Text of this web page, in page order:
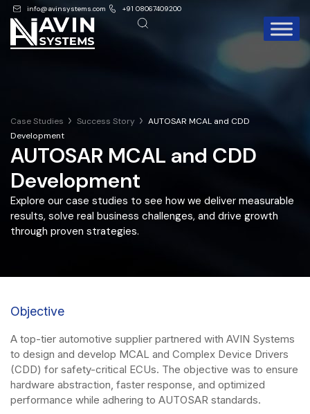
info@avinsystems.com +91 08067409200
Case Studies Success Story
AUTOSAR MCAL and CDD
Development
AUTOSAR MCAL and CDD
Development
Explore our case studies to see how we deliver measurable
results, solve real business challenges, and drive growth
through proven strategies.
Objective
A top-tier automotive supplier partnered with AVIN Systems
to design and develop MCAL and Complex Device Drivers
(CDD) for safety-critical ECUs. The objective was to ensure
hardware abstraction, faster response, and optimized
performance while adhering to AUTOSAR standards.